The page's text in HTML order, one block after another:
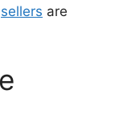
sellers are